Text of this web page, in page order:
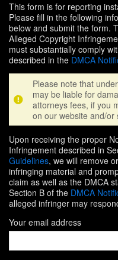
This form is for reporting
Please fill in the following
below and submit the form.
Alleged Copyright
must substantially comply
described in the DMCA
Please note that
may be liable for
attorneys fees, if you
on our website and/or
Upon receiving the proper
Infringement described in
Guidelines, we will remove
infringing material and
claim as well as the DMCA
Section B of the DMCA
alleged infringer may
Your email address